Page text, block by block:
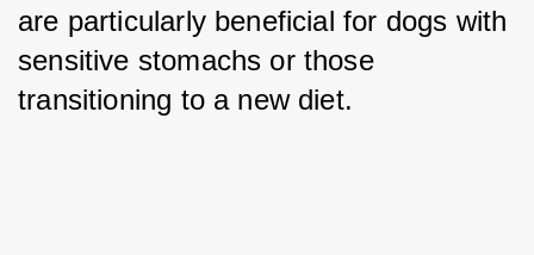
are particularly beneficial for dogs with
sensitive stomachs or those
transitioning to a new diet.